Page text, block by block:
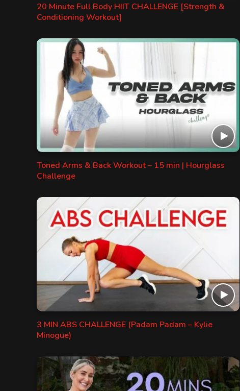
20 Minute Full Body HIIT CHALLENGE [Strength &
Conditioning Workout]
Toned Arms & Back Workout – 15 min | Hourglass
Challenge
3 MIN ABS CHALLENGE (Padam Padam – Kylie
Minogue)